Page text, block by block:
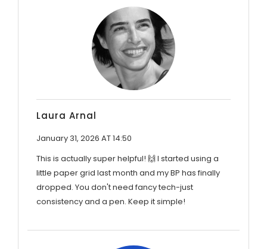
Laura Arnal
January 31, 2026 AT 14:50
This is actually super helpful! 🙌 I started using a
little paper grid last month and my BP has finally
dropped. You don't need fancy tech-just
consistency and a pen. Keep it simple!